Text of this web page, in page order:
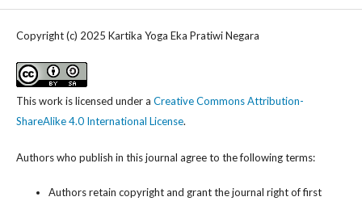
Copyright (c) 2025 Kartika Yoga Eka Pratiwi Negara
This work is licensed under a Creative Commons Attribution-
ShareAlike 4.0 International License.
Authors who publish in this journal agree to the following terms:
Authors retain copyright and grant the journal right of first